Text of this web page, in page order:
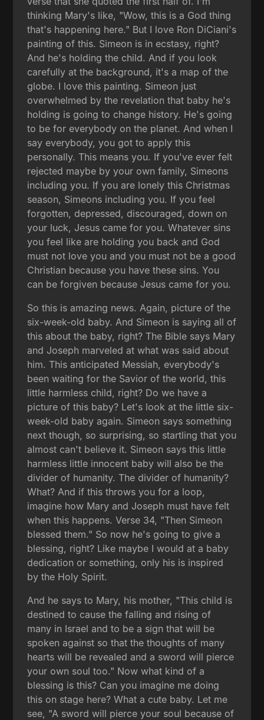
thinking Mary's like, "Wow, this is a God thing
that's happening here." But I love Ron DiCiani's
painting of this. Simeon is in ecstasy, right?
And he's holding the child. And if you look
carefully at the background, it's a map of the
globe. I love this painting. Simeon just
overwhelmed by the revelation that baby he's
holding is going to change history. He's going
to be for everybody on the planet. And when I
say everybody, you got to apply this
personally. This means you. If you've ever felt
rejected maybe by your own family, Simeons
including you. If you are lonely this Christmas
season, Simeons including you. If you feel
forgotten, depressed, discouraged, down on
your luck, Jesus came for you. Whatever sins
you feel like are holding you back and God
must not love you and you must not be a good
Christian because you have these sins. You
can be forgiven because Jesus came for you.
So this is amazing news. Again, picture of the
six-week-old baby. And Simeon is saying all of
this about the baby, right? The Bible says Mary
and Joseph marveled at what was said about
him. This anticipated Messiah, everybody's
been waiting for the Savior of the world, this
little harmless child, right? Do we have a
picture of this baby? Let's look at the little six-
week-old baby again. Simeon says something
next though, so surprising, so startling that you
almost can't believe it. Simeon says this little
harmless little innocent baby will also be the
divider of humanity. The divider of humanity?
What? And if this throws you for a loop,
imagine how Mary and Joseph must have felt
when this happens. Verse 34, "Then Simeon
blessed them." So now he's going to give a
blessing, right? Like maybe I would at a baby
dedication or something, only his is inspired
by the Holy Spirit.
And he says to Mary, his mother, "This child is
destined to cause the falling and rising of
many in Israel and to be a sign that will be
spoken against so that the thoughts of many
hearts will be revealed and a sword will pierce
your own soul too." Now what kind of a
blessing is this? Can you imagine me doing
this on stage here? What a cute baby. Let me
see, "A sword will pierce your soul because of